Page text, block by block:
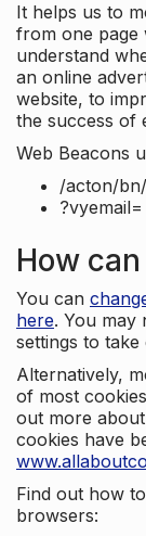
It helps us to
from one page
understand
an online
website, to
the success of
Web Beacons
/acton/
?vyemail=
How
You can
here. You
settings to take
Alternatively,
of most
out more
cookies have
Find out how
browsers: